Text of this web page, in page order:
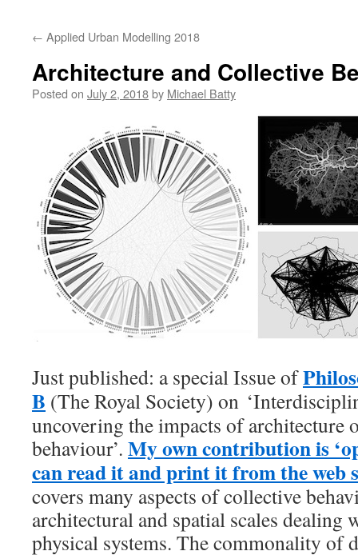
← Applied Urban Modelling 2018
Architecture and Collective
Posted on July 2, 2018by Michael Batty
Just published: a special Issue of
B (The Royal Society) on
uncovering the impacts of architecture
behaviour’. My own contribution is
can read it and print it from the web
covers many aspects of collective
architectural and spatial scales dealing
physical systems. The commonality of